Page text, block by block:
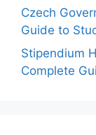
Czech
Guide to
Stipendium
Complete